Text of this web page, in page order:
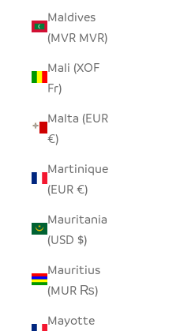
Maldives
(MVR MVR)
Mali (XOF
Fr)
Malta (EUR
€)
Martinique
(EUR €)
Mauritania
(USD $)
Mauritius
(MUR ₨)
Mayotte